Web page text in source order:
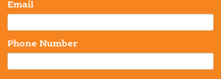
Email
Phone Number